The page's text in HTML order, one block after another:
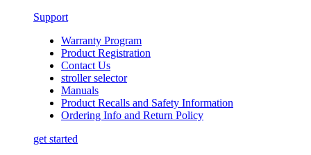
Support
Warranty Program
Product Registration
Contact Us
stroller selector
Manuals
Product Recalls and Safety Information
Ordering Info and Return Policy
get started